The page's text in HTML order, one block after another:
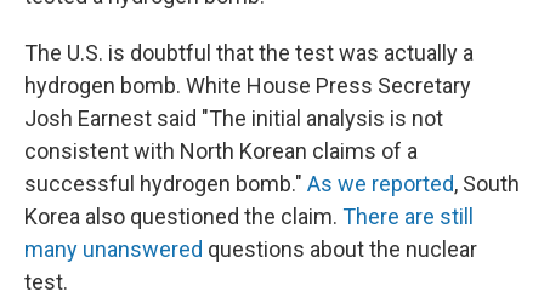
The U.S. is doubtful that the test was actually a
hydrogen bomb. White House Press Secretary
Josh Earnest said "The initial analysis is not
consistent with North Korean claims of a
successful hydrogen bomb." As we reported, South
Korea also questioned the claim. There are still
many unanswered questions about the nuclear
test.